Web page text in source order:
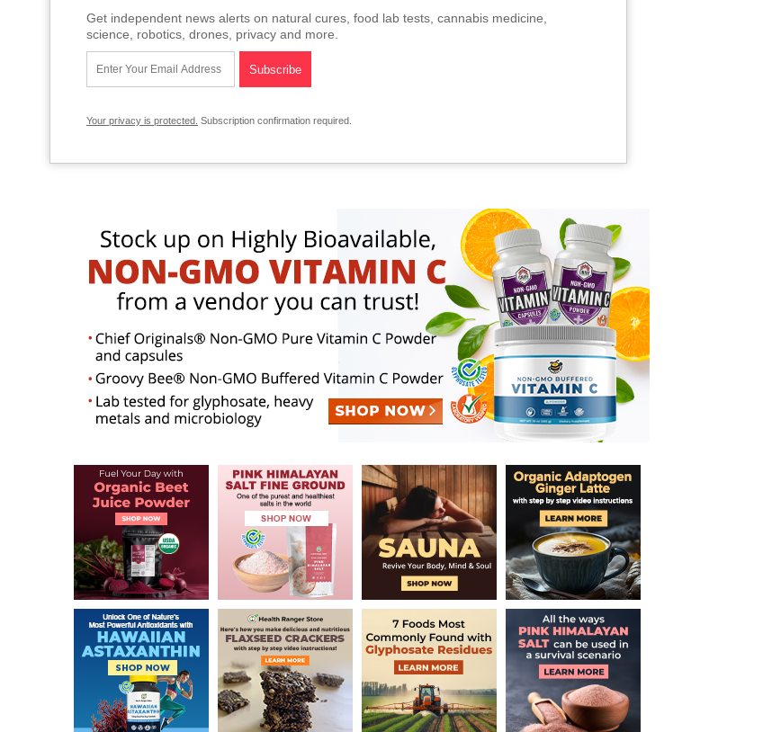
Get independent news alerts on natural cures, food lab tests, cannabis medicine,
science, robotics, drones, privacy and more.
Your privacy is protected. Subscription confirmation required.